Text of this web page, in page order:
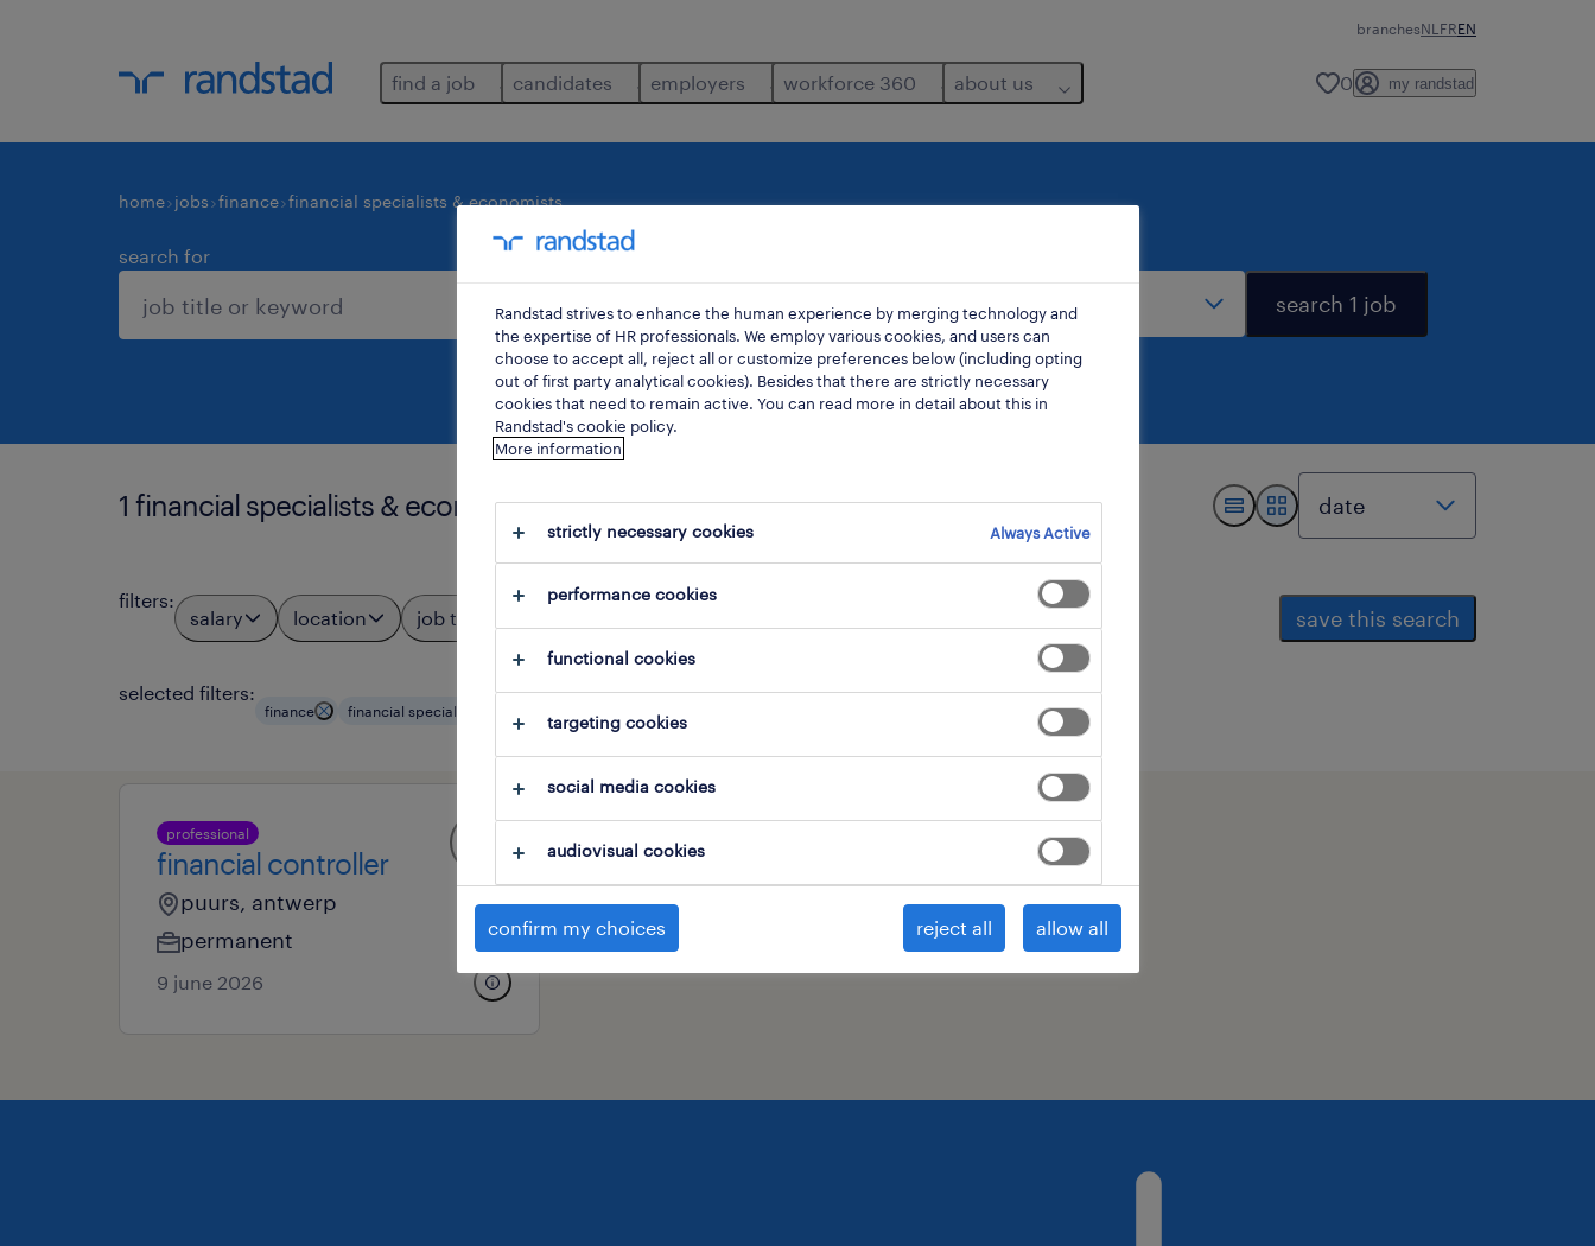
branchesNL FREN
find a job candidates employers workforce 360 about us 0 my randstad
home jobs finance financial specialists & economists
search for where
search 1 job
1 financial specialists & economists job found for you.
filters:
salary location job types save this search
selected filters:
finance financial specialists & economis clear all
professional
financial controller
puurs, antwerp
permanent
9 june 2026
Randstad strives to enhance the human experience by merging technology and
the expertise of HR professionals. We employ various cookies, and users can
choose to accept all, reject all or customize preferences below (including opting
out of first party analytical cookies). Besides that there are strictly necessary
cookies that need to remain active. You can read more in detail about this in
Randstad's cookie policy.
More information
strictly necessary cookies Always Active
performance cookies
functional cookies
targeting cookies
social media cookies
audiovisual cookies
confirm my choices reject all allow all